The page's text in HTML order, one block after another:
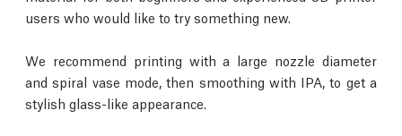
users who would like to try something new.
We recommend printing with a large nozzle diameter
and spiral vase mode, then smoothing with IPA, to get a
stylish glass-like appearance.